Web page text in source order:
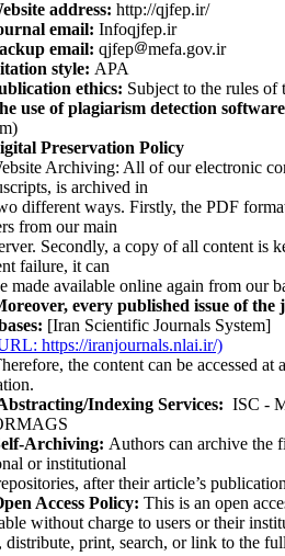
address: http://qjfep.ir/
email: Infoqjfep.ir
email: qjfep
mefa.gov.ir
style: APA
ethics: Subject to the rules
use of plagiarism detection
Preservation Policy
Archiving: All of our electronic
is archived in
different ways. Firstly, the PDF format
from our main
Secondly, a copy of all content is
failure, it can
available online again from our
every published issue of the
[Iran Scientific Journals System]
https://iranjournals.nlai.ir/)
the content can be accessed at
Indexing Services: ISC -
Archiving: Authors can archive the
or institutional
after their article’s
Access Policy: This is an open
without charge to users or their
distribute, print, search, or link to the